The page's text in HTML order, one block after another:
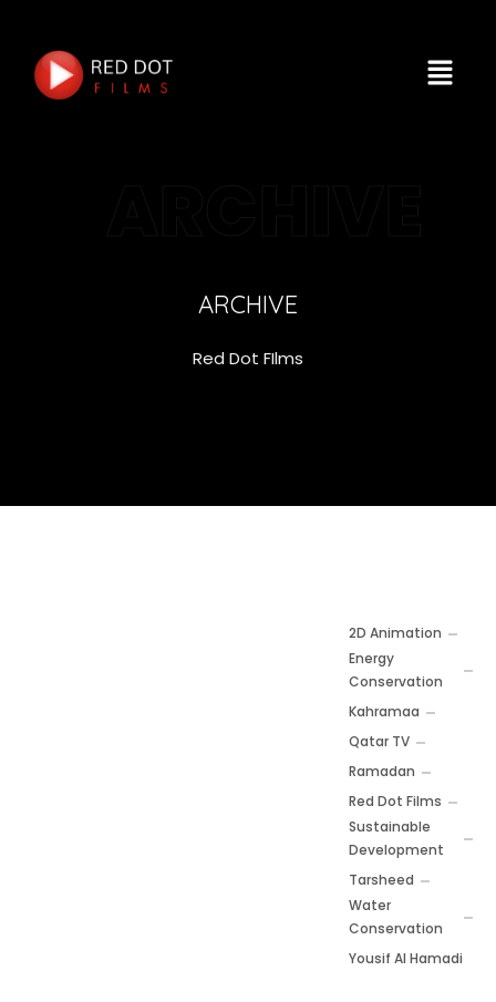
ARCHIVE
Red Dot FIlms
2D Animation
Energy
Conservation
Kahramaa
Qatar TV
Ramadan
Red Dot Films
Sustainable
Development
Tarsheed
Water
Conservation
Yousif Al Hamadi